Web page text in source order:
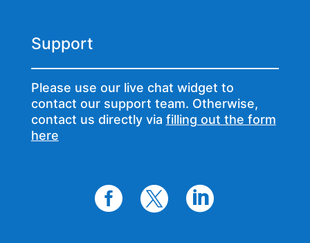
Support
Please use our live chat widget to
contact our support team. Otherwise,
contact us directly via filling out the form
here
  